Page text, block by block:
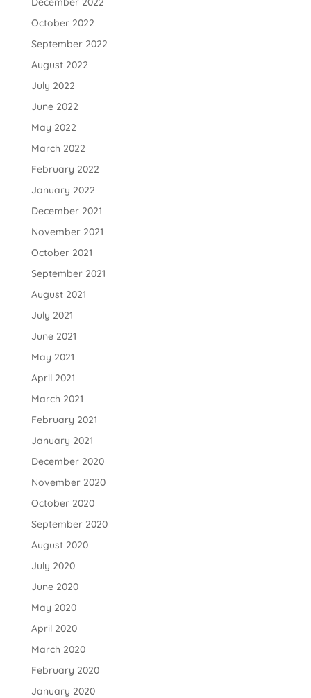
October 2022
September 2022
August 2022
July 2022
June 2022
May 2022
March 2022
February 2022
January 2022
December 2021
November 2021
October 2021
September 2021
August 2021
July 2021
June 2021
May 2021
April 2021
March 2021
February 2021
January 2021
December 2020
November 2020
October 2020
September 2020
August 2020
July 2020
June 2020
May 2020
April 2020
March 2020
February 2020
January 2020